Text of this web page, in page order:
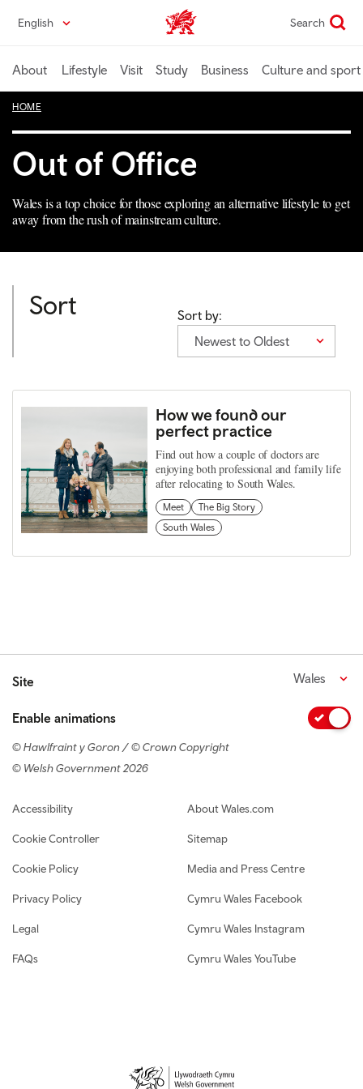
content
English Wales home Search
About Lifestyle Visit Study Business Culture and sport
HOME
Out of Office
Wales is a top choice for those exploring an alternative lifestyle to get
away from the rush of mainstream culture.
Sort
Sort by:
Newest to Oldest
How we found our
perfect practice
Find out how a couple of doctors are
enjoying both professional and family life
after relocating to South Wales.
Meet
The Big Story
South Wales
Site Wales
Enable animations
© Hawlfraint y Goron / © Crown Copyright
© Welsh Government 2026
Footer navigation
Accessibility
Cookie Controller
Cookie Policy
Privacy Policy
Legal
FAQs
About Wales.com
Sitemap
Media and Press Centre
Cymru Wales Facebook
Cymru Wales Instagram
Cymru Wales YouTube